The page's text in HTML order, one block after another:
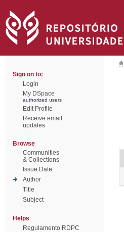
Sign on to:
Login
My DSpace
authorized users
Edit Profile
Receive email
updates
Browse
Communities
& Collections
Issue Date
Author
Title
Subject
Helps
Regulamento RDPC